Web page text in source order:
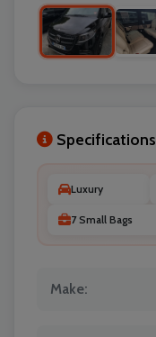
Specifications
Luxury
7 Small Bags
Make: